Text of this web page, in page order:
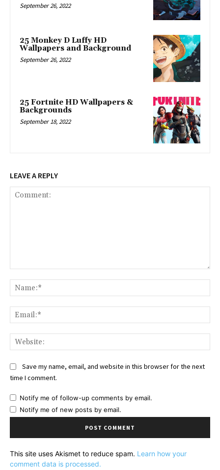
September 26, 2022
25 Monkey D Luffy HD
Wallpapers and Background
September 26, 2022
25 Fortnite HD Wallpapers &
Backgrounds
September 18, 2022
LEAVE A REPLY
Save my name, email, and website in this browser for the next
time I comment.
Notify me of follow-up comments by email.
Notify me of new posts by email.
This site uses Akismet to reduce spam. Learn how your
comment data is processed.